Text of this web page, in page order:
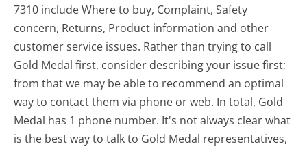
7310 include Where to buy, Complaint, Safety
concern, Returns, Product information and other
customer service issues. Rather than trying to call
Gold Medal first, consider describing your issue first;
from that we may be able to recommend an optimal
way to contact them via phone or web. In total, Gold
Medal has 1 phone number. It's not always clear what
is the best way to talk to Gold Medal representatives,